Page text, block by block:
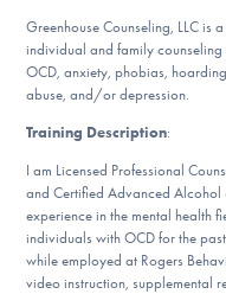
Learn More
Get Involved
Greenhouse Counseling, LLC is
individual and family
OCD, anxiety, phobias,
abuse, and/or depression.
Training Description:
I am Licensed Professional
and Certified Advanced Alcohol
experience in the mental health
individuals with OCD for the
while employed at Rogers
video instruction, supplemental